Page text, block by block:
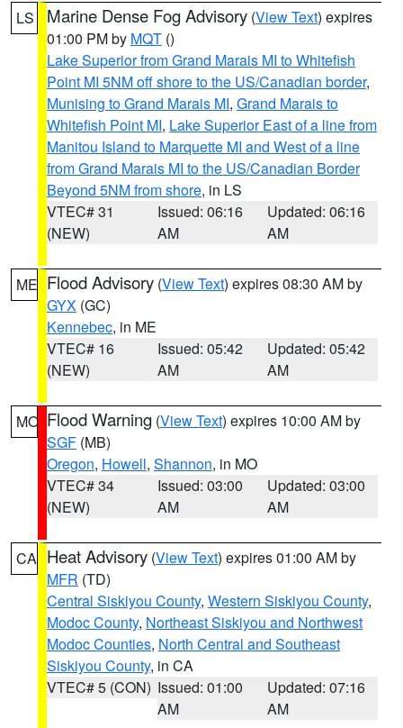
LS Marine Dense Fog Advisory (View Text) expires
01:00 PM by MQT ()
Lake Superior from Grand Marais MI to Whitefish
Point MI 5NM off shore to the US/Canadian border,
Munising to Grand Marais MI, Grand Marais to
Whitefish Point MI, Lake Superior East of a line from
Manitou Island to Marquette MI and West of a line
from Grand Marais MI to the US/Canadian Border
Beyond 5NM from shore, in LS
VTEC# 31
(NEW)
Issued: 06:16
AM
Updated: 06:16
AM
ME Flood Advisory (View Text) expires 08:30 AM by
GYX (GC)
Kennebec, in ME
VTEC# 16
(NEW)
Issued: 05:42
AM
Updated: 05:42
AM
MO Flood Warning (View Text) expires 10:00 AM by
SGF (MB)
Oregon, Howell, Shannon, in MO
VTEC# 34
(NEW)
Issued: 03:00
AM
Updated: 03:00
AM
CA Heat Advisory (View Text) expires 01:00 AM by
MFR (TD)
Central Siskiyou County, Western Siskiyou County,
Modoc County, Northeast Siskiyou and Northwest
Modoc Counties, North Central and Southeast
Siskiyou County, in CA
VTEC# 5 (CON) Issued: 01:00
AM
Updated: 07:16
AM